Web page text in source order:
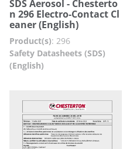
SDS Aerosol - Chesterto
n 296 Electro-Contact Cl
eaner (English)
Product(s): 296
Safety Datasheets (SDS)
(English)